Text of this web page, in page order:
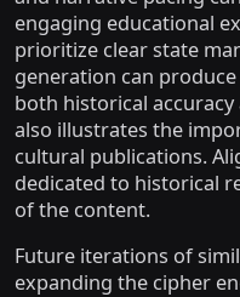
engaging educational
prioritize clear state
generation can
both historical
also illustrates the
cultural publications.
dedicated to historical
of the content.
Future iterations of
expanding the cipher